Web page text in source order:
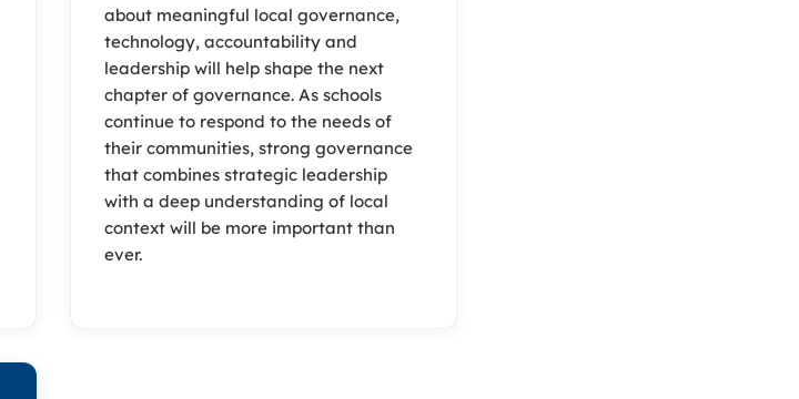
about meaningful local governance,
technology, accountability and
leadership will help shape the next
chapter of governance. As schools
continue to respond to the needs of
their communities, strong governance
that combines strategic leadership
with a deep understanding of local
context will be more important than
ever.